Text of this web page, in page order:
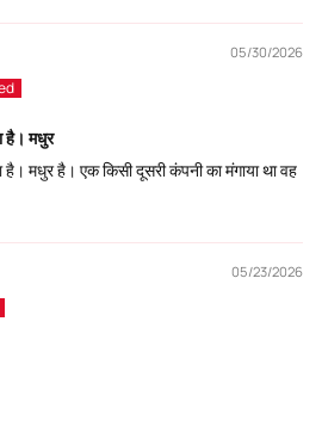
05/30/2026
है। मधुर
मधुर है। एक किसी दूसरी कंपनी का मंगाया था वह
05/23/2026